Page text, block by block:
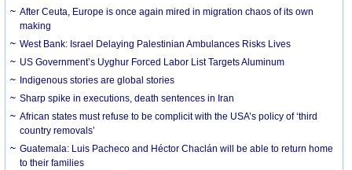
After Ceuta, Europe is once again mired in migration chaos of its own
making
West Bank: Israel Delaying Palestinian Ambulances Risks Lives
US Government’s Uyghur Forced Labor List Targets Aluminum
Indigenous stories are global stories
Sharp spike in executions, death sentences in Iran
African states must refuse to be complicit with the USA’s policy of ‘third
country removals’
Guatemala: Luis Pacheco and Héctor Chaclán will be able to return home
to their families